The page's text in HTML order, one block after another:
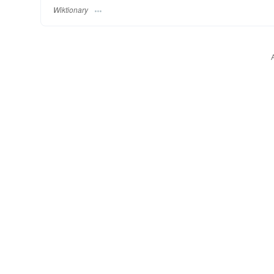
Wiktionary